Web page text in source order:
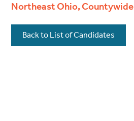
Northeast Ohio, Countywide
Back to List of Candidates